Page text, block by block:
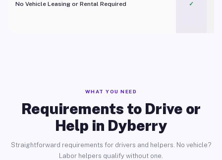
No Vehicle Leasing or Rental Required
✓
WHAT YOU NEED
Requirements to Drive or
Help in Dyberry
Straightforward requirements for drivers and helpers. No vehicle?
Labor helpers qualify without one.